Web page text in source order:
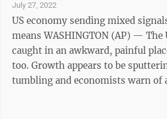
July 27, 2022
US economy sending mixed signals: Here’s what it all
means WASHINGTON (AP) — The U.S. economy is
caught in an awkward, painful
too. Growth appears to be
tumbling and economists warn of